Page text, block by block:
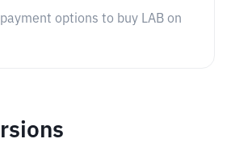
options to buy LAB on